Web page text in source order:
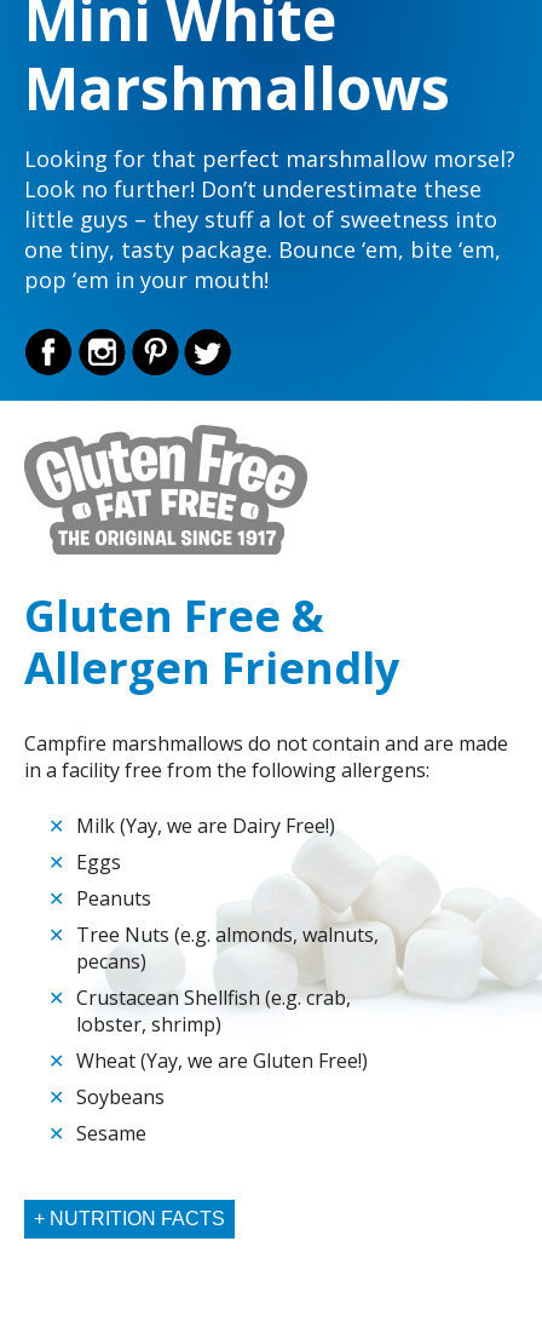
Mini White
Marshmallows
Looking for that perfect marshmallow morsel?
Look no further! Don’t underestimate these
little guys – they stuff a lot of sweetness into
one tiny, tasty package. Bounce ‘em, bite ‘em,
pop ‘em in your mouth!
Gluten Free &
Allergen Friendly
Campfire marshmallows do not contain and are made
in a facility free from the following allergens:
✕ Milk (Yay, we are Dairy Free!)
✕ Eggs
✕ Peanuts
✕ Tree Nuts (e.g. almonds, walnuts,
pecans)
✕ Crustacean Shellfish (e.g. crab,
lobster, shrimp)
✕ Wheat (Yay, we are Gluten Free!)
✕ Soybeans
✕ Sesame
NUTRITION FACTS